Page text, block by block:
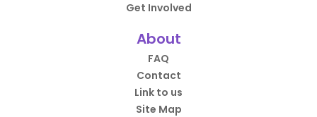
Get Involved
About
FAQ
Contact
Link to us
Site Map